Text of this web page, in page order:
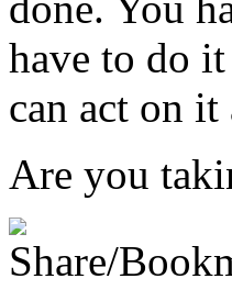
have to do
can act on it
Are you